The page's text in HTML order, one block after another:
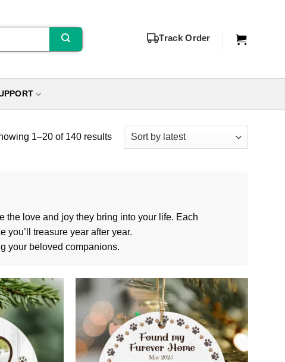
Track Order
1–20 of 140 results
the love and joy they bring into your life. Each
you’ll treasure year after year.
your beloved companions.